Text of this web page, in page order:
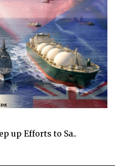
up Efforts to Sa..